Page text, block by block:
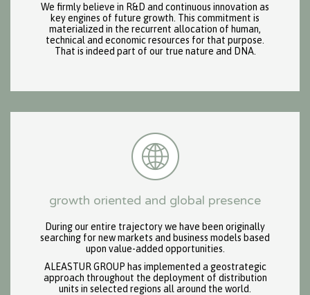
We firmly believe in R&D and continuous innovation as
key engines of future growth. This commitment is
materialized in the recurrent allocation of human,
technical and economic resources for that purpose.
That is indeed part of our true nature and DNA.
growth oriented and global presence
During our entire trajectory we have been originally
searching for new markets and business models based
upon value-added opportunities.
ALEASTUR GROUP has implemented a geostrategic
approach throughout the deployment of distribution
units in selected regions all around the world.